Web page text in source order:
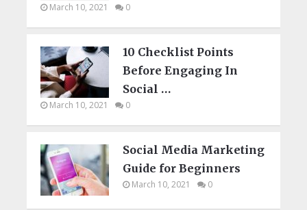
March 10, 2021 0
10 Checklist Points
Before Engaging In
Social …
March 10, 2021 0
Social Media Marketing
Guide for Beginners
March 10, 2021 0